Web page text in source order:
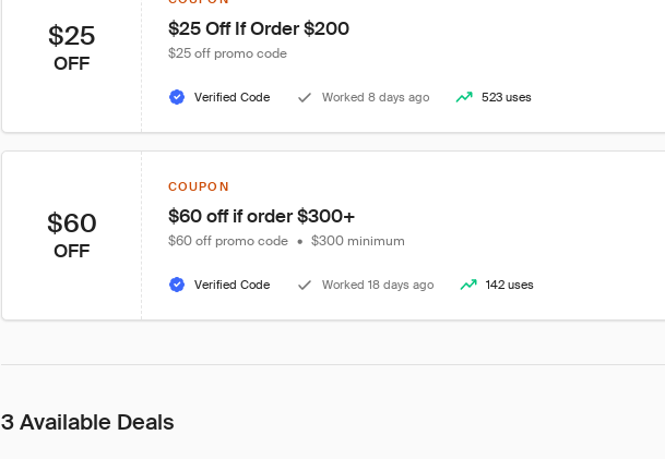
$25
OFF
$25 Off If Order $200
$25 off promo code
Verified Code Worked 8 days ago 523 uses
$60
OFF
COUPON
$60 off if order $300+
$60 off promo code • $300 minimum
Verified Code Worked 18 days ago 142 uses
3 Available Deals